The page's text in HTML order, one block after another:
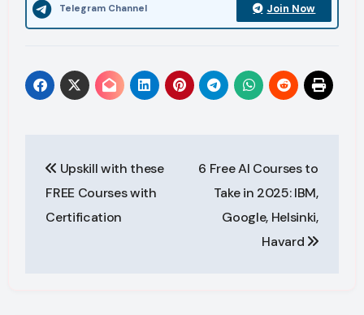
Telegram Channel Join Now
navigation
Upskill with these
FREE Courses with
Certification
6 Free AI Courses to
Take in 2025: IBM,
Google, Helsinki,
Havard